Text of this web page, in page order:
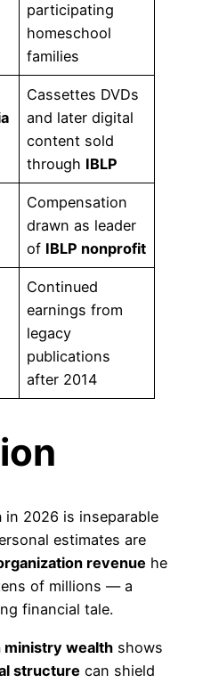
participating
homeschool
families
Cassettes DVDs
and later digital
content sold
through IBLP
Compensation
drawn as leader
of IBLP nonprofit
Continued
earnings from
legacy
publications
after 2014
in 2026 is inseparable
estimates are
revenue he
of millions — a
financial tale.
ministry wealth shows
structure can shield